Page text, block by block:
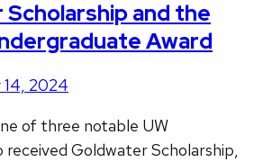
and the
Award
14, 2024
of three notable UW
received Goldwater Scholarship,